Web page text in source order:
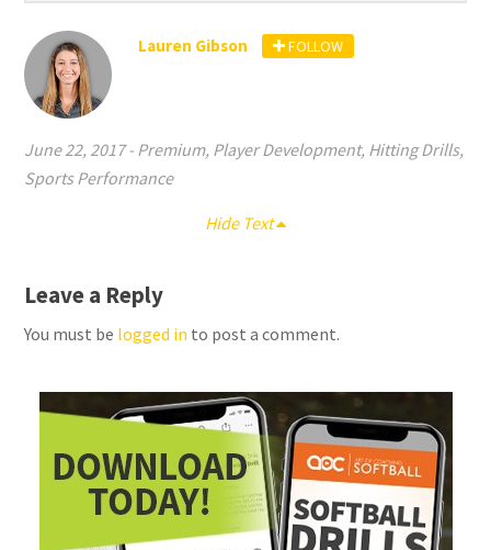
Lauren Gibson FOLLOW
June 22, 2017- Premium, Player Development, Hitting Drills,
Sports Performance
Hide Text
Leave a Reply
You must be logged in to post a comment.